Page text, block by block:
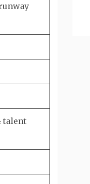
talent